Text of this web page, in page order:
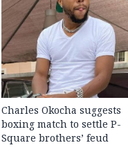
Charles Okocha suggests
boxing match to settle P-
Square brothers’ feud